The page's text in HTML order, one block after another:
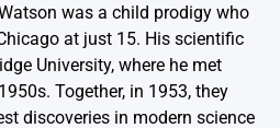
was a child prodigy who
at just 15. His scientific
University, where he met
Together, in 1953, they
discoveries in modern science